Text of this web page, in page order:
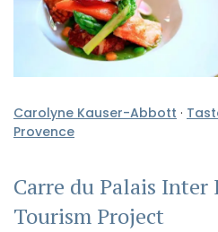
Carolyne Kauser-Abbott ·
Provence
Carre du Palais Inter
Tourism Project